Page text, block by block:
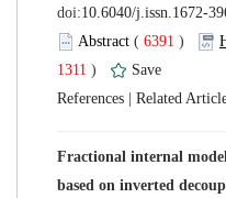
(
)
1311 )
|
Fractional internal